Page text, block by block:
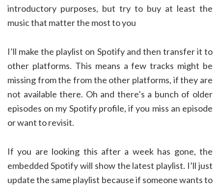
introductory purposes, but try to buy at least the
music that matter the most to you
I’ll make the playlist on Spotify and then transfer it to
other platforms. This means a few tracks might be
missing from the from the other platforms, if they are
not available there. Oh and there’s a bunch of older
episodes on my Spotify profile, if you miss an episode
or want to revisit.
If you are looking this after a week has gone, the
embedded Spotify will show the latest playlist. I’ll just
update the same playlist because if someone wants to